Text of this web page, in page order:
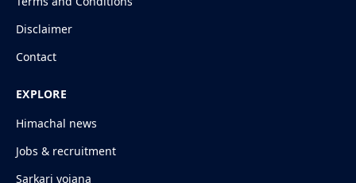
Disclaimer
Contact
EXPLORE
Himachal news
Jobs & recruitment
Sarkari yojana